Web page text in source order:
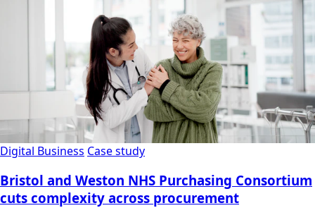
Digital Business Case study
Bristol and Weston NHS Purchasing Consortium
cuts complexity across procurement